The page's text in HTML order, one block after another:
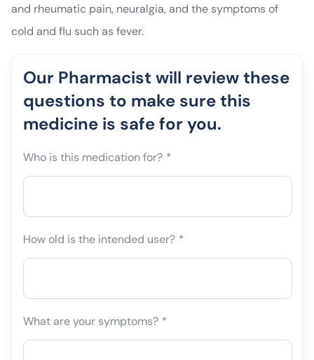
and rheumatic pain, neuralgia, and the symptoms of
cold and flu such as fever.
Our Pharmacist will review these
questions to make sure this
medicine is safe for you.
Who is this medication for? *
How old is the intended user? *
What are your symptoms? *